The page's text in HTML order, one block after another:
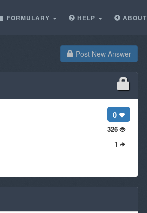
FORMULARY HELP ABOUT
Post New Answer
0
326
1